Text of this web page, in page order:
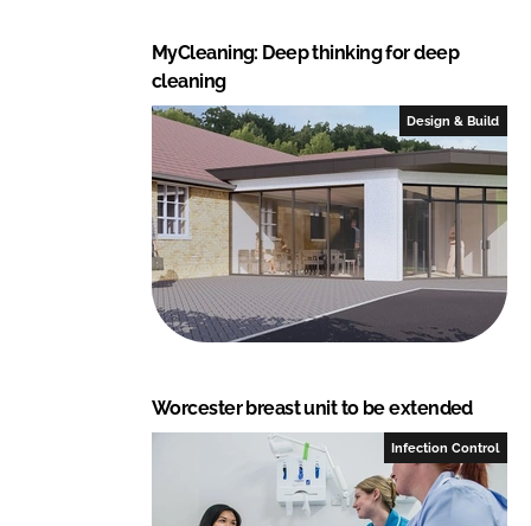
MyCleaning: Deep thinking for deep
cleaning
Design & Build
Worcester breast unit to be extended
Infection Control